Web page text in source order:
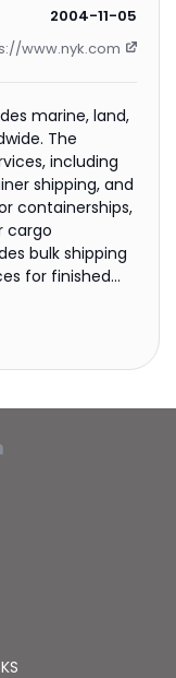
2004-11-05
www.nyk.com
marine, land,
The
including
shipping, and
containerships,
cargo
bulk shipping
for finished
bulk freight,
chips; and
petroleum
In addition,
areas of
Further, it
Nippon Yusen
and is